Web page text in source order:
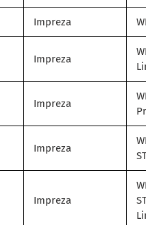
Impreza WRX
Impreza
WRX
Impreza
WRX
Impreza
WRX
STI
Impreza
WRX
STI